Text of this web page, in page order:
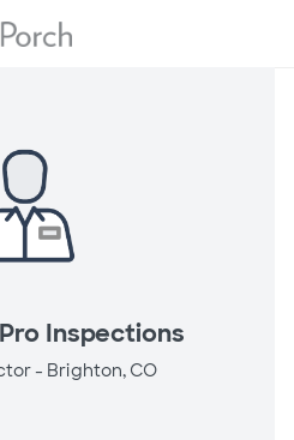
Inspections
- Brighton, CO